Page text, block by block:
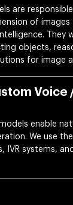
are
of images
They
objects,
for image
Voice
models enable
We use
IVR systems,